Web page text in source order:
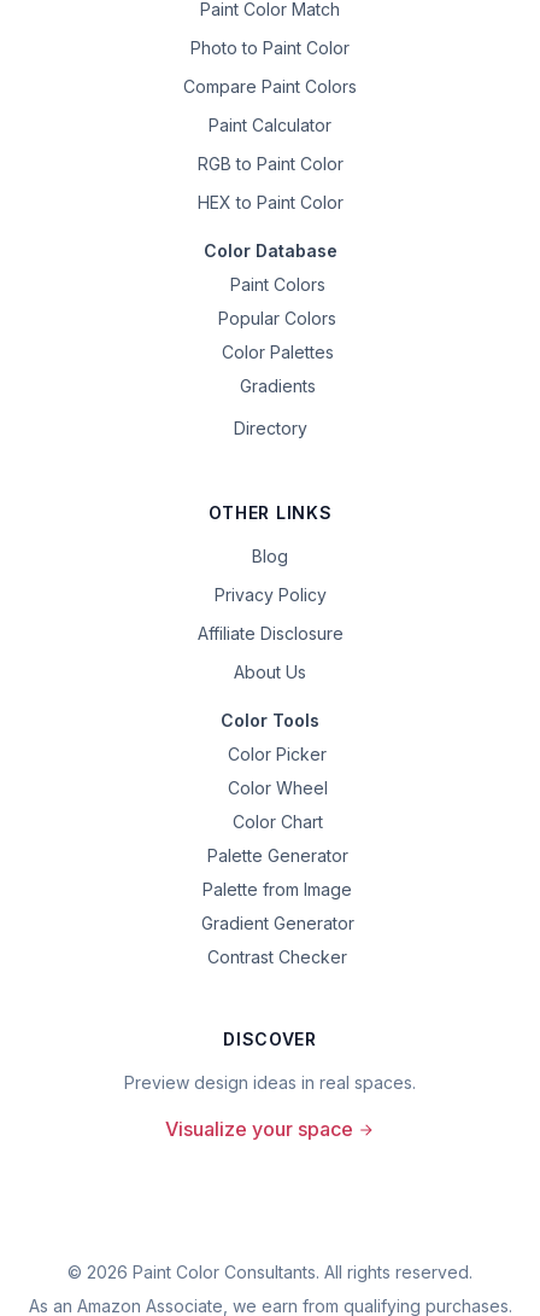
Paint Color Match
Photo to Paint Color
Compare Paint Colors
Paint Calculator
RGB to Paint Color
HEX to Paint Color
Color Database
Paint Colors
Popular Colors
Color Palettes
Gradients
Directory
OTHER LINKS
Blog
Privacy Policy
Affiliate Disclosure
About Us
Color Tools
Color Picker
Color Wheel
Color Chart
Palette Generator
Palette from Image
Gradient Generator
Contrast Checker
DISCOVER
Preview design ideas in real spaces.
Visualize your space
© 2026 Paint Color Consultants. All rights reserved.
As an Amazon Associate, we earn from qualifying purchases.